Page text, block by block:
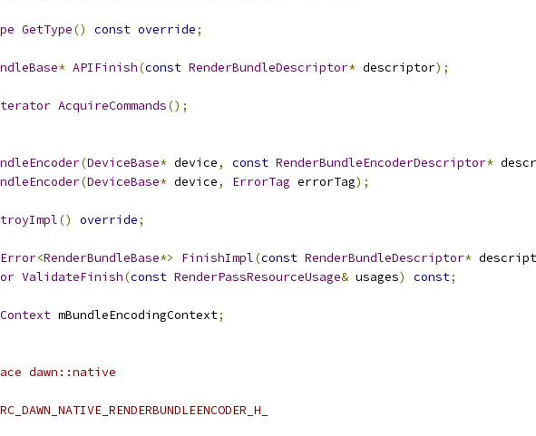
GetType() const override;
* APIFinish(const RenderBundleDescriptor* descriptor);
AcquireCommands();
(DeviceBase* device, const RenderBundleEncoderDescriptor*
(DeviceBase* device, ErrorTag errorTag);
() override;
<RenderBundleBase*> FinishImpl(const RenderBundleDescriptor*
ValidateFinish(const RenderPassResourceUsage& usages) const;
mBundleEncodingContext;
dawn::native